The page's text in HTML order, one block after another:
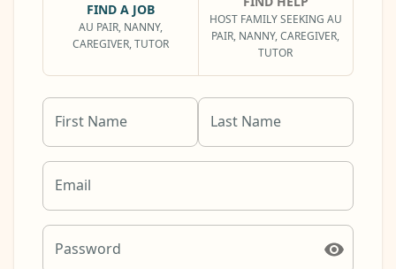
FIND A JOB
AU PAIR, NANNY,
CAREGIVER, TUTOR
HOST FAMILY SEEKING AU
PAIR, NANNY, CAREGIVER,
TUTOR
First Name Last Name
Email
Password